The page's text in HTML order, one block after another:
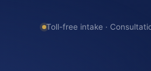
Toll-free intake ·